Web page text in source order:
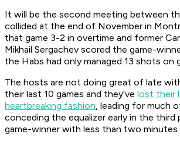
It will be the second meeting between
collided at the end of November in
that game 3-2 in overtime and former
Mikhail Sergachev scored the game-
the Habs had only managed 13 shots on
The hosts are not doing great of late
their last 10 games and they've lost their
heartbreaking fashion, leading for much
conceding the equalizer early in the third
game-winner with less than two minutes